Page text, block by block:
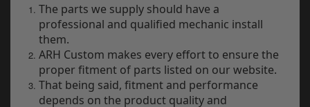
Brakes
Controls
Clothing
Electrical
The parts we supply should have a
professional and qualified mechanic install
them.
ARH Custom makes every effort to ensure the
proper fitment of parts listed on our website.
That being said, fitment and performance
depends on the product quality and